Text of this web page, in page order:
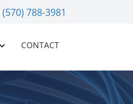
(570) 788-3981
CONTACT